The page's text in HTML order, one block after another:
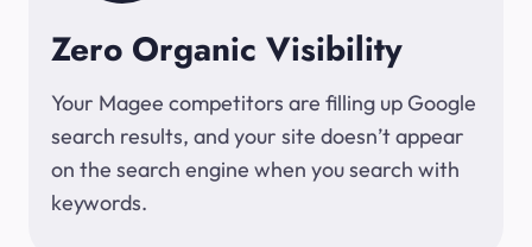
Zero Organic Visibility
Your Magee competitors are filling up Google
search results, and your site doesn’t appear
on the search engine when you search with
keywords.